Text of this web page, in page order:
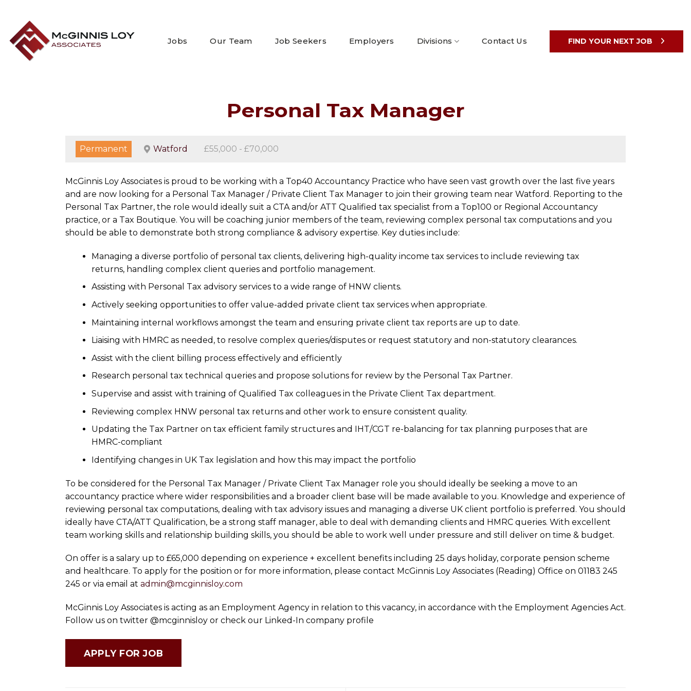
content
Jobs
Our Team Job Seekers Employers Divisions Contact Us FIND YOUR NEXT JOB
Personal Tax Manager
Permanent Watford £55,000 - £70,000
McGinnis Loy Associates is proud to be working with a Top40 Accountancy Practice who have seen vast growth over the last five years
and are now looking for a Personal Tax Manager / Private Client Tax Manager to join their growing team near Watford. Reporting to the
Personal Tax Partner, the role would ideally suit a CTA and/or ATT Qualified tax specialist from a Top100 or Regional Accountancy
practice, or a Tax Boutique. You will be coaching junior members of the team, reviewing complex personal tax computations and you
should be able to demonstrate both strong compliance & advisory expertise. Key duties include:
Managing a diverse portfolio of personal tax clients, delivering high-quality income tax services to include reviewing tax
returns, handling complex client queries and portfolio management.
Assisting with Personal Tax advisory services to a wide range of HNW clients.
Actively seeking opportunities to offer value-added private client tax services when appropriate.
Maintaining internal workflows amongst the team and ensuring private client tax reports are up to date.
Liaising with HMRC as needed, to resolve complex queries/disputes or request statutory and non-statutory clearances.
Assist with the client billing process effectively and efficiently
Research personal tax technical queries and propose solutions for review by the Personal Tax Partner.
Supervise and assist with training of Qualified Tax colleagues in the Private Client Tax department.
Reviewing complex HNW personal tax returns and other work to ensure consistent quality.
Updating the Tax Partner on tax efficient family structures and IHT/CGT re-balancing for tax planning purposes that are
HMRC-compliant
Identifying changes in UK Tax legislation and how this may impact the portfolio
To be considered for the Personal Tax Manager / Private Client Tax Manager role you should ideally be seeking a move to an
accountancy practice where wider responsibilities and a broader client base will be made available to you. Knowledge and experience of
reviewing personal tax computations, dealing with tax advisory issues and managing a diverse UK client portfolio is preferred. You should
ideally have CTA/ATT Qualification, be a strong staff manager, able to deal with demanding clients and HMRC queries. With excellent
team working skills and relationship building skills, you should be able to work well under pressure and still deliver on time & budget.
On offer is a salary up to £65,000 depending on experience + excellent benefits including 25 days holiday, corporate pension scheme
and healthcare. To apply for the position or for more information, please contact McGinnis Loy Associates (Reading) Office on 01183 245
245 or via email at admin@mcginnisloy.com
McGinnis Loy Associates is acting as an Employment Agency in relation to this vacancy, in accordance with the Employment Agencies Act.
Follow us on twitter @mcginnisloy or check our Linked-In company profile